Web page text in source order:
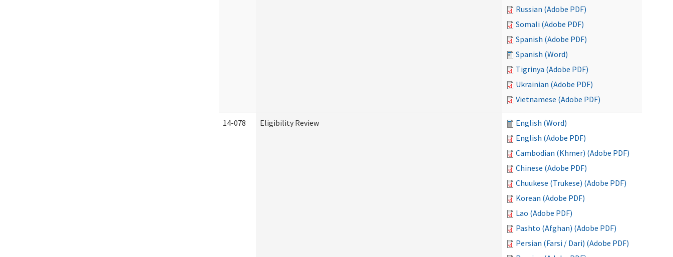
Russian (Adobe PDF)
Somali (Adobe PDF)
Spanish (Adobe PDF)
Spanish (Word)
Tigrinya (Adobe PDF)
Ukrainian (Adobe PDF)
Vietnamese (Adobe PDF)
14-078 Eligibility Review
English (Word)
English (Adobe PDF)
Cambodian (Khmer) (Adobe PDF)
Chinese (Adobe PDF)
Chuukese (Trukese) (Adobe PDF)
Korean (Adobe PDF)
Lao (Adobe PDF)
Pashto (Afghan) (Adobe PDF)
Persian (Farsi / Dari) (Adobe PDF)